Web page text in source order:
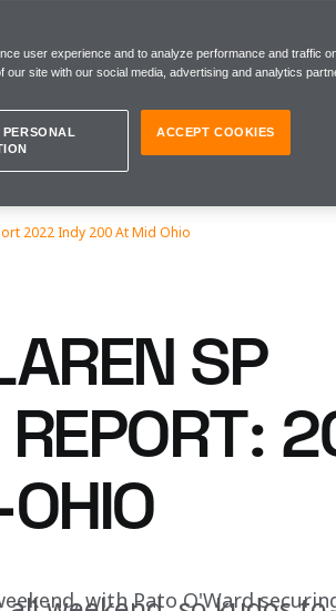
2022 Indy 200 At Mid Ohio
SP
with Pato O'Ward
user experience and to analyze performance and traffic
site with our social media, advertising and analytics
ACCEPT COOKIES